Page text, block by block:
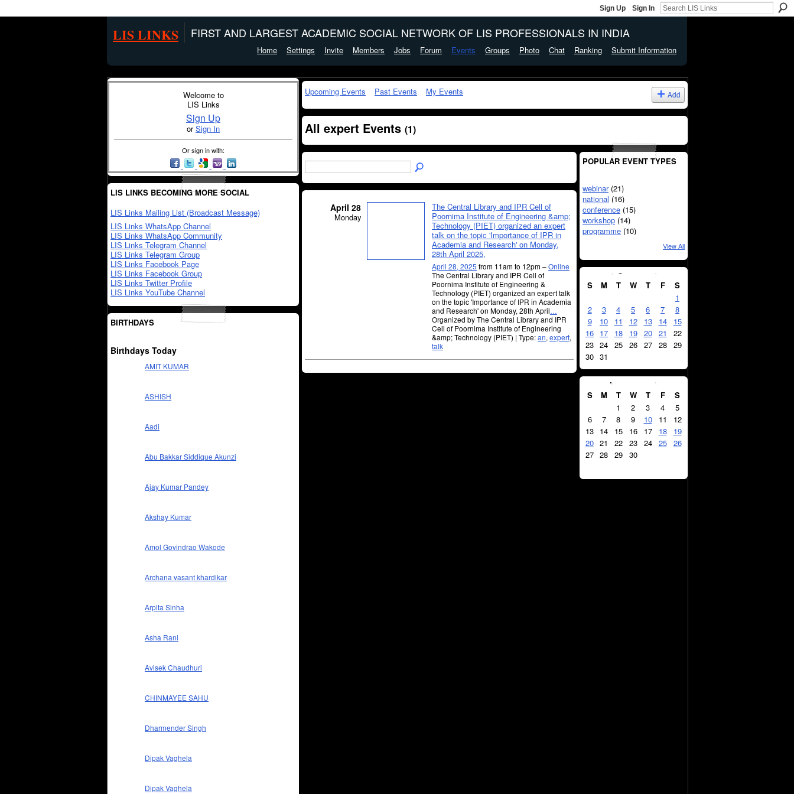
Sign Up Sign In
LIS LINKS FIRST AND LARGEST ACADEMIC SOCIAL NETWORK OF LIS PROFESSIONALS IN INDIA
Home Settings Invite Members Jobs Forum Events Groups Photo Chat Ranking Submit Information
Welcome to
LIS Links
Sign Up
orSign In
Or sign in with:
LIS LINKS BECOMING MORE SOCIAL
LIS Links Mailing List (Broadcast Message)
LIS Links WhatsApp Channel
LIS Links WhatsApp Community
LIS Links Telegram Channel
LIS Links Telegram Group
LIS Links Facebook Page
LIS Links Facebook Group
LIS Links Twitter Profile
LIS Links YouTube Channel
BIRTHDAYS
Birthdays Today
AMIT KUMAR
ASHISH
Aadi
Abu Bakkar Siddique Akunzi
Ajay Kumar Pandey
Akshay Kumar
Amol Govindrao Wakode
Archana vasant khardikar
Arpita Sinha
Asha Rani
Avisek Chaudhuri
CHINMAYEE SAHU
Dharmender Singh
Dipak Vaghela
Dipak Vaghela
Upcoming Events Past Events My Events Add
All expert Events (1)
April 28
Monday
The Central Library and IPR Cell of
Poornima Institute of Engineering &amp;
Technology (PIET) organized an expert
talk on the topic 'Importance of IPR in
Academia and Research' on Monday,
28th April 2025,
April 28, 2025 from 11am to 12pm –Online
The Central Library and IPR Cell of
Poornima Institute of Engineering &
Technology (PIET) organized an expert talk
on the topic 'Importance of IPR in Academia
and Research' on Monday, 28th April…
Organized by The Central Library and IPR
Cell of Poornima Institute of Engineering
&amp; Technology (PIET) | Type:an, expert,
talk
POPULAR EVENT TYPES
webinar(21)
national (16)
conference (15)
workshop (14)
programme (10)
View All
August 2026
S M T W T F
S
1
2
3 4 5 6 7
8
9
10 11 12 13 14
15
16 17 18 19 20 21
22
23 24 25 26 27 28
29
30 31
September 2026
S M T W T F
S
1
2 3 4
5
6
7 8 9 10 11
12
13 14 15 16 17 18
19
20 21 22 23 24 25
26
27 28 29 30